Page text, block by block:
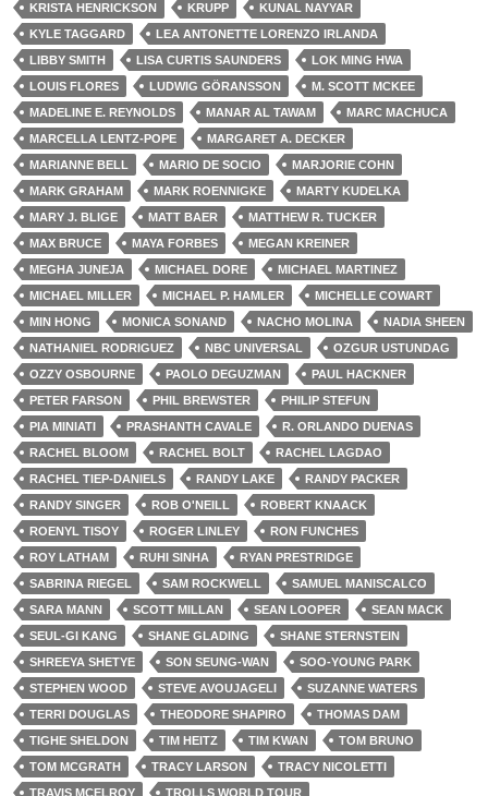
KRISTA HENRICKSON KRUPP
KUNAL NAYYAR
KYLE TAGGARD
LEA ANTONETTE LORENZO IRLANDA
LIBBY SMITH
LISA CURTIS SAUNDERS
LOK MING HWA
LOUIS FLORES
LUDWIG GÖRANSSON
M. SCOTT MCKEE
MADELINE E. REYNOLDS
MANAR AL TAWAM
MARC MACHUCA
MARCELLA LENTZ-POPE
MARGARET A. DECKER
MARIANNE BELL
MARIO DE SOCIO
MARJORIE COHN
MARK GRAHAM
MARK ROENNIGKE
MARTY KUDELKA
MARY J. BLIGE
MATT BAER
MATTHEW R. TUCKER
MAX BRUCE
MAYA FORBES
MEGAN KREINER
MEGHA JUNEJA
MICHAEL DORE
MICHAEL MARTINEZ
MICHAEL MILLER
MICHAEL P. HAMLER
MICHELLE COWART
MIN HONG
MONICA SONAND NACHO MOLINA
NADIA SHEEN
NATHANIEL RODRIGUEZ
NBC UNIVERSAL
OZGUR USTUNDAG
OZZY OSBOURNE
PAOLO DEGUZMAN
PAUL HACKNER
PETER FARSON
PHIL BREWSTER
PHILIP STEFUN
PIA MINIATI
PRASHANTH CAVALE
R. ORLANDO DUENAS
RACHEL BLOOM
RACHEL BOLT
RACHEL LAGDAO
RACHEL TIEP-DANIELS
RANDY LAKE
RANDY PACKER
RANDY SINGER
ROB O'NEILL
ROBERT KNAACK
ROENYL TISOY
ROGER LINLEY
RON FUNCHES
ROY LATHAM
RUHI SINHA
RYAN PRESTRIDGE
SABRINA RIEGEL
SAM ROCKWELL
SAMUEL MANISCALCO
SARA MANN
SCOTT MILLAN SEAN LOOPER
SEAN MACK
SEUL-GI KANG
SHANE GLADING
SHANE STERNSTEIN
SHREEYA SHETYE
SON SEUNG-WAN
SOO-YOUNG PARK
STEPHEN WOOD
STEVE AVOUJAGELI
SUZANNE WATERS
TERRI DOUGLAS
THEODORE SHAPIRO
THOMAS DAM
TIGHE SHELDON
TIM HEITZ TIM KWAN
TOM BRUNO
TOM MCGRATH
TRACY LARSON
TRACY NICOLETTI
TRAVIS MCELROY
TROLLS WORLD TOUR